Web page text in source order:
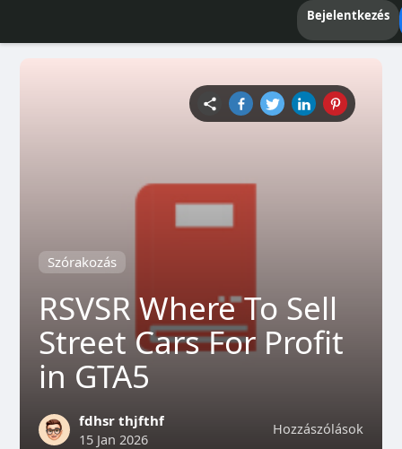
Bejelentkezés
Szórakozás
RSVSR Where To Sell
Street Cars For Profit
in GTA5
Hozzászólások
fdhsr thjfthf
15 Jan 2026